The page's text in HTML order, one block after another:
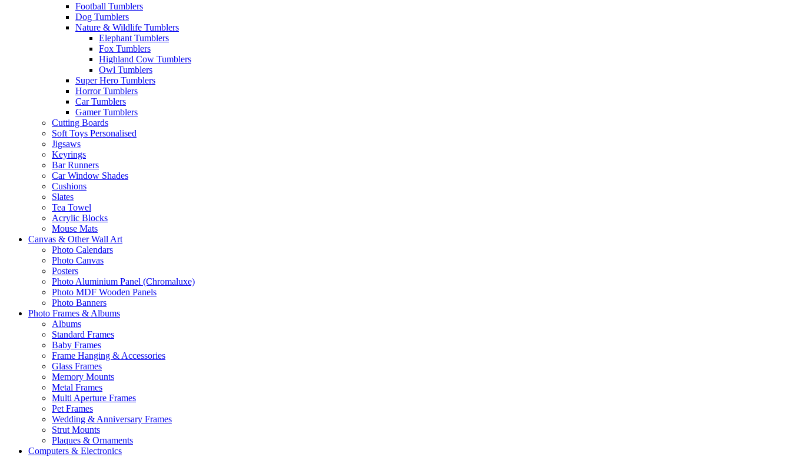
Football Tumblers
Dog Tumblers
Nature & Wildlife Tumblers
Elephant Tumblers
Fox Tumblers
Highland Cow Tumblers
Owl Tumblers
Super Hero Tumblers
Horror Tumblers
Car Tumblers
Gamer Tumblers
Cutting Boards
Soft Toys Personalised
Jigsaws
Keyrings
Bar Runners
Car Window Shades
Cushions
Slates
Tea Towel
Acrylic Blocks
Mouse Mats
Canvas & Other Wall Art
Photo Calendars
Photo Canvas
Posters
Photo Aluminium Panel (Chromaluxe)
Photo MDF Wooden Panels
Photo Banners
Photo Frames & Albums
Albums
Standard Frames
Baby Frames
Frame Hanging & Accessories
Glass Frames
Memory Mounts
Metal Frames
Multi Aperture Frames
Pet Frames
Wedding & Anniversary Frames
Strut Mounts
Plaques & Ornaments
Computers & Electronics